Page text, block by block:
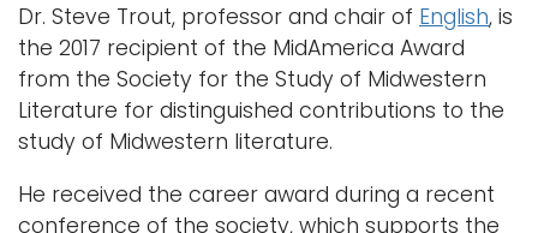
Dr. Steve Trout, professor and chair of English, is
the 2017 recipient of the MidAmerica Award
from the Society for the Study of Midwestern
Literature for distinguished contributions to the
study of Midwestern literature.
He received the career award during a recent
conference of the society, which supports the